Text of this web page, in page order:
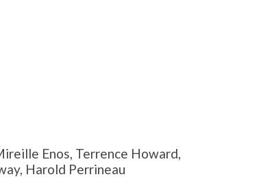
Enos, Terrence Howard,
Harold Perrineau